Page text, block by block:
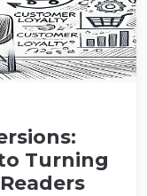
Turning